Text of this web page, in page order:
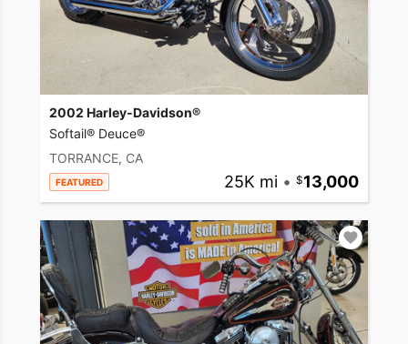
2002 Harley-Davidson®
Softail® Deuce®
TORRANCE, CA
FEATURED 25K mi • 13,000